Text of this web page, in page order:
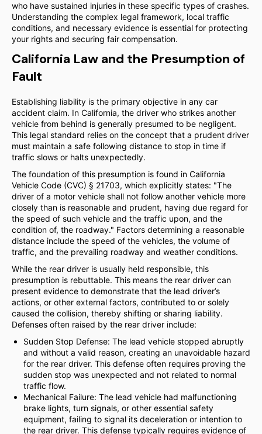
who have sustained injuries in these specific types of crashes.
Understanding the complex legal framework, local traffic
conditions, and necessary evidence is essential for protecting
your rights and securing fair compensation.
California Law and the Presumption of
Fault
Establishing liability is the primary objective in any car
accident claim. In California, the driver who strikes another
vehicle from behind is generally presumed to be negligent.
This legal standard relies on the concept that a prudent driver
must maintain a safe following distance to stop in time if
traffic slows or halts unexpectedly.
The foundation of this presumption is found in California
Vehicle Code (CVC) § 21703, which explicitly states: "The
driver of a motor vehicle shall not follow another vehicle more
closely than is reasonable and prudent, having due regard for
the speed of such vehicle and the traffic upon, and the
condition of, the roadway." Factors determining a reasonable
distance include the speed of the vehicles, the volume of
traffic, and the prevailing roadway and weather conditions.
While the rear driver is usually held responsible, this
presumption is rebuttable. This means the rear driver can
present evidence to demonstrate that the lead driver’s
actions, or other external factors, contributed to or solely
caused the collision, thereby shifting or sharing liability.
Defenses often raised by the rear driver include:
Sudden Stop Defense: The lead vehicle stopped abruptly
and without a valid reason, creating an unavoidable hazard
for the rear driver. This defense often requires proving the
sudden stop was unexpected and not related to normal
traffic flow.
Mechanical Failure: The lead vehicle had malfunctioning
brake lights, turn signals, or other essential safety
equipment, failing to signal its deceleration or intention to
the rear driver. This defense typically requires evidence of